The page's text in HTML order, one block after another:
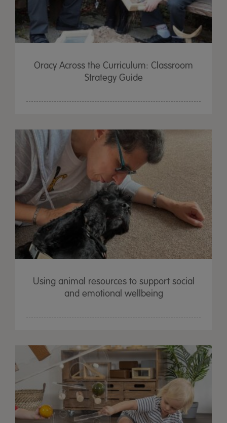
Oracy Across the Curriculum: Classroom
Strategy Guide
Using animal resources to support social
and emotional wellbeing